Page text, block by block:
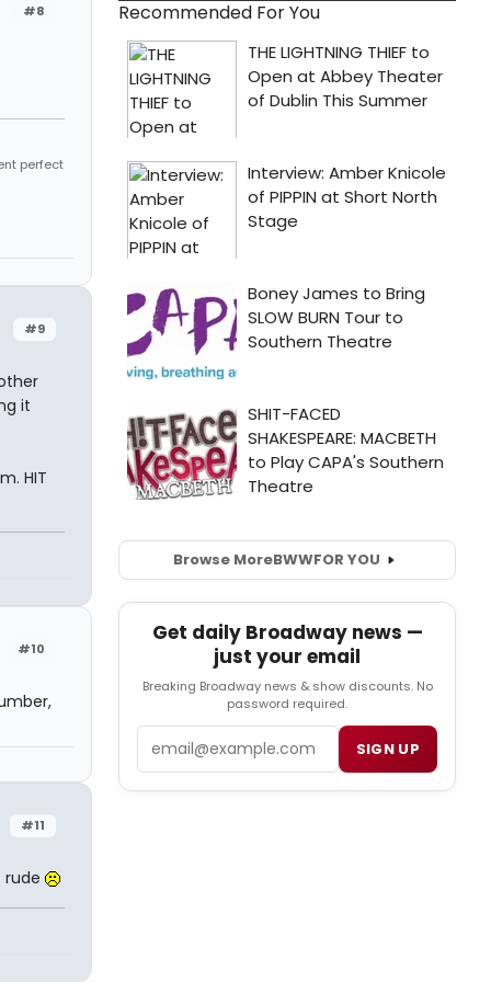
#8
perfect
#9
it
HIT
#10
#11
rude
Recommended For You
Browse MoreBWWFOR YOU
Get daily Broadway news —
just your email
Breaking Broadway news & show discounts. No
password required.
SIGN UP